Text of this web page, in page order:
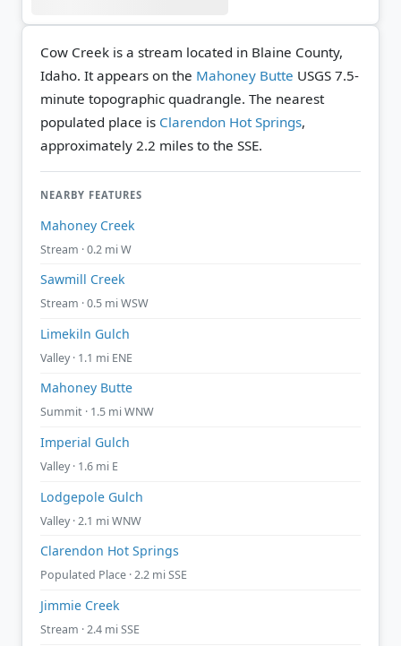
Cow Creek is a stream located in Blaine County,
Idaho. It appears on the Mahoney Butte USGS 7.5-
minute topographic quadrangle. The nearest
populated place is Clarendon Hot Springs,
approximately 2.2 miles to the SSE.
NEARBY FEATURES
Mahoney Creek
Stream · 0.2 mi W
Sawmill Creek
Stream · 0.5 mi WSW
Limekiln Gulch
Valley · 1.1 mi ENE
Mahoney Butte
Summit · 1.5 mi WNW
Imperial Gulch
Valley · 1.6 mi E
Lodgepole Gulch
Valley · 2.1 mi WNW
Clarendon Hot Springs
Populated Place · 2.2 mi SSE
Jimmie Creek
Stream · 2.4 mi SSE